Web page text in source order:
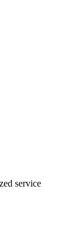
service